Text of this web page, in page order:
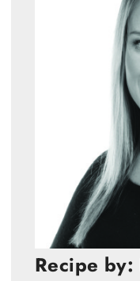
Recipe by: